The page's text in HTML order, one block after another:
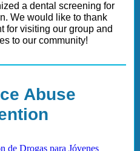
a dental screening for
We would like to thank
for visiting our group and
to our community!
Abuse